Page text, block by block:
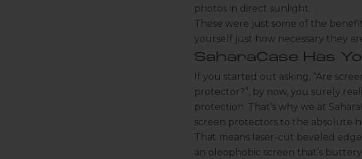
photos in direct sunlight.
These were just some of the
yourself just how necessary they
SaharaCase Has
If you started out asking, “Are
protector?”, by now, you surely
protection. That’s why we at
screen protectors to the absolute
That means laser-cut beveled
an oleophobic screen that’s